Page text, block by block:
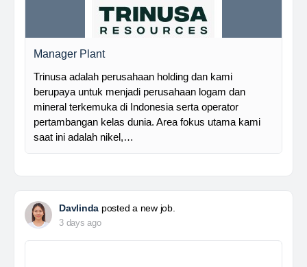
Manager Plant
Trinusa adalah perusahaan holding dan kami
berupaya untuk menjadi perusahaan logam dan
mineral terkemuka di Indonesia serta operator
pertambangan kelas dunia. Area fokus utama kami
saat ini adalah nikel,…
Davlinda posted a new job.
3 days ago